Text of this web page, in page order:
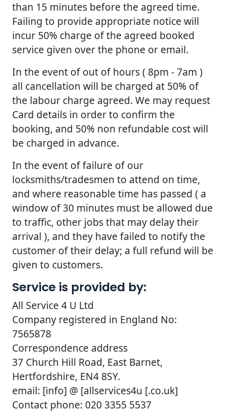
than 15 minutes before the agreed time.
Failing to provide appropriate notice will
incur 50% charge of the agreed booked
service given over the phone or email.
In the event of out of hours ( 8pm - 7am )
all cancellation will be charged at 50% of
the labour charge agreed. We may request
Card details in order to confirm the
booking, and 50% non refundable cost will
be charged in advance.
In the event of failure of our
locksmiths/tradesmen to attend on time,
and where reasonable time has passed ( a
window of 30 minutes must be allowed due
to traffic, other jobs that may delay their
arrival ), and they have failed to notify the
customer of their delay; a full refund will be
given to customers.
Service is provided by:
All Service 4 U Ltd
Company registered in England No:
7565878
Correspondence address
37 Church Hill Road, East Barnet,
Hertfordshire, EN4 8SY.
email: [info] @ [allservices4u [.co.uk]
Contact phone: 020 3355 5537